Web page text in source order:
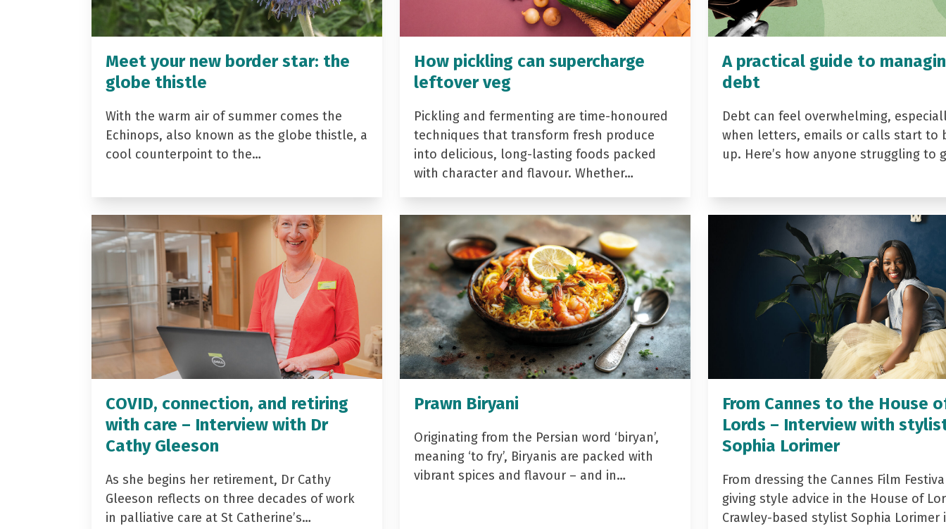
Meet your new border star: the
globe thistle
With the warm air of summer comes the
Echinops, also known as the globe thistle, a
cool counterpoint to the…
How pickling can supercharge
leftover veg
Pickling and fermenting are time-honoured
techniques that transform fresh produce
into delicious, long-lasting foods packed
with character and flavour. Whether…
A practical guide to
debt
Debt can feel overwhelming,
when letters, emails or calls start to
up. Here’s how anyone struggling to
COVID, connection, and retiring
with care – Interview with Dr
Cathy Gleeson
As she begins her retirement, Dr Cathy
Gleeson reflects on three decades of work
in palliative care at St Catherine’s…
Prawn Biryani
Originating from the Persian word ‘biryan’,
meaning ‘to fry’, Biryanis are packed with
vibrant spices and flavour – and in…
From Cannes to the House
Lords – Interview with
Sophia Lorimer
From dressing the Cannes Film
giving style advice in the House of
Crawley-based stylist Sophia Lorimer